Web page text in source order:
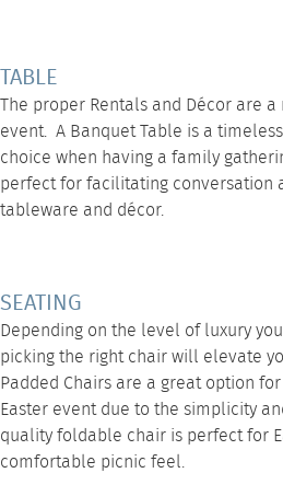
TABLE
The proper Rentals and Décor are
event. A Banquet Table is a
choice when having a family
perfect for facilitating conversation
tableware and décor.
SEATING
Depending on the level of luxury
picking the right chair will elevate
Padded Chairs are a great option
Easter event due to the simplicity
quality foldable chair is perfect for
comfortable picnic feel.